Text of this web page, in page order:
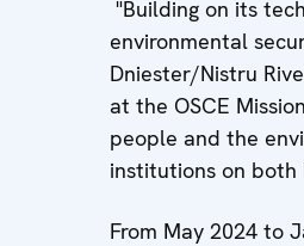
"Building on its
environmental
Dniester/Nistru
at the OSCE
people and the
institutions on both
From May 2024 to